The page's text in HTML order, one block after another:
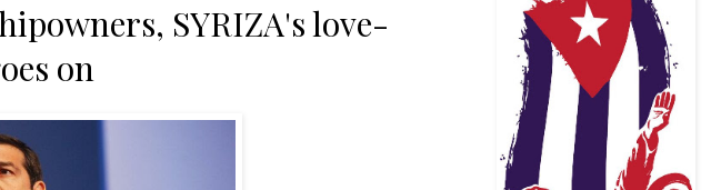
SYRIZA's love-
on